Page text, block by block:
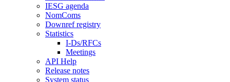
IESG agenda
NomComs
Downref registry
Statistics
I-Ds/RFCs
Meetings
API Help
Release notes
System status